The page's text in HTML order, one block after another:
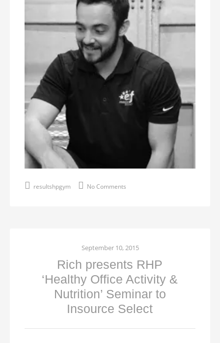
resultshpgym No Comments
September 10, 2015
Rich presents RHP
‘Healthy Office Activity &
Nutrition’ Seminar to
Insource Select